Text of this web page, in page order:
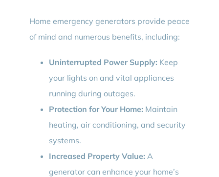
Home emergency generators provide peace
of mind and numerous benefits, including:
Uninterrupted Power Supply: Keep
your lights on and vital appliances
running during outages.
Protection for Your Home: Maintain
heating, air conditioning, and security
systems.
Increased Property Value: A
generator can enhance your home’s